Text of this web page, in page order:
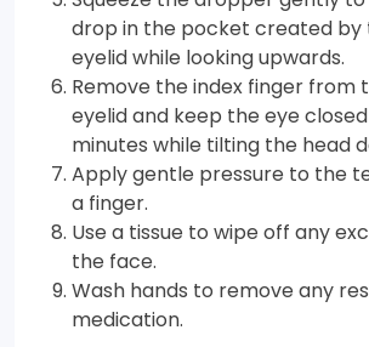
drop in the pocket created by
eyelid while looking upwards.
Remove the index finger from
eyelid and keep the eye
minutes while tilting the head
Apply gentle pressure to the
a finger.
Use a tissue to wipe off any
the face.
Wash hands to remove any
medication.